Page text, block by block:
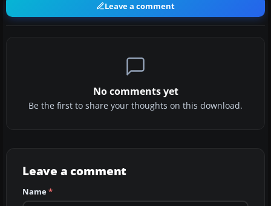
Leave a comment
No comments yet
Be the first to share your thoughts on this download.
Leave a comment
Name*